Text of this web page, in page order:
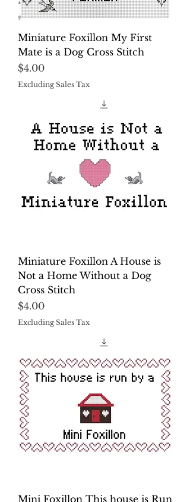
Miniature Foxillon My First
Mate is a Dog Cross Stitch
Price
$4.00
Excluding Sales Tax
Miniature Foxillon A House is
Not a Home Without a Dog
Cross Stitch
Price
$4.00
Excluding Sales Tax
Mini Foxillon This house is Run